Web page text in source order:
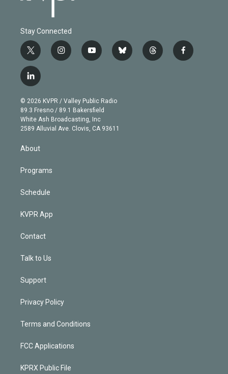
Stay Connected
t
w
i
t
e
r
i
n
g
r
a
m
y
o
b
e
b
l
t
h
f
a
l
i
n
k
e
d
n
© 2026 KVPR / Valley Public Radio
89.3 Fresno / 89.1 Bakersfield
White Ash Broadcasting, Inc
2589 Alluvial Ave. Clovis, CA 93611
About
Programs
Schedule
KVPR App
Contact
Talk to Us
Support
Privacy Policy
Terms and Conditions
FCC Applications
KPRX Public File